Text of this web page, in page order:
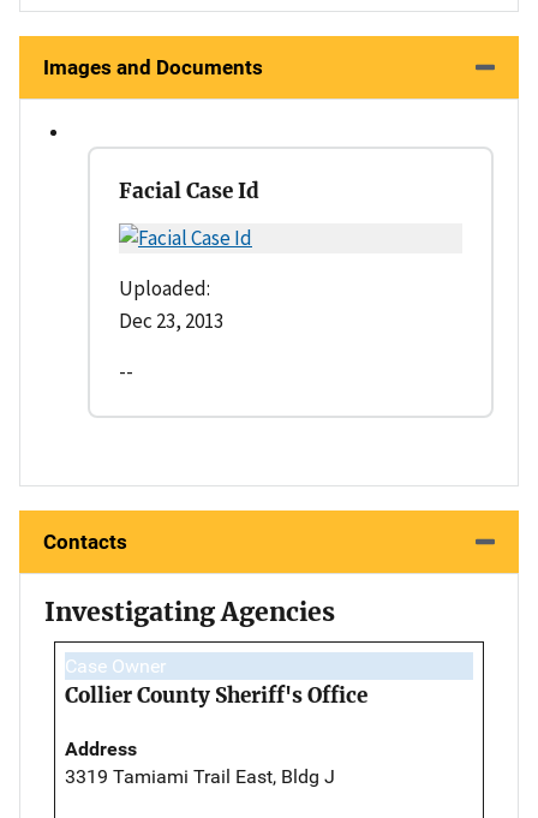
Images and Documents
Facial Case Id
Uploaded:
Dec 23, 2013
--
Contacts
Investigating Agencies
Case Owner
Collier County Sheriff's Office
Address
3319 Tamiami Trail East, Bldg J